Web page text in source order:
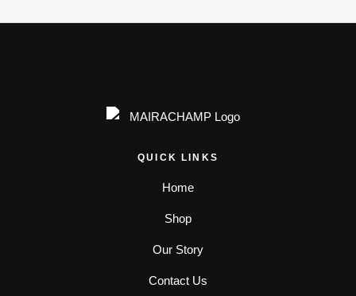
QUICK LINKS
Home
Shop
Our Story
Contact Us